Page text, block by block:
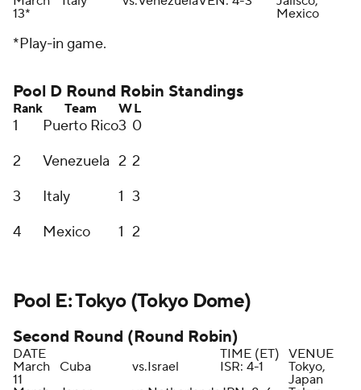
13*
Mexico
*Play-in game.
Pool D Round Robin Standings
Rank Team WL
1 Puerto Rico3 0
2
Venezuela 2 2
3
Italy 1 3
4
Mexico 1 2
Pool E: Tokyo (Tokyo Dome)
Second Round (Round Robin)
DATE TIME (ET) VENUE
March
11
Cuba vs.Israel ISR: 4-1
Tokyo,
Japan